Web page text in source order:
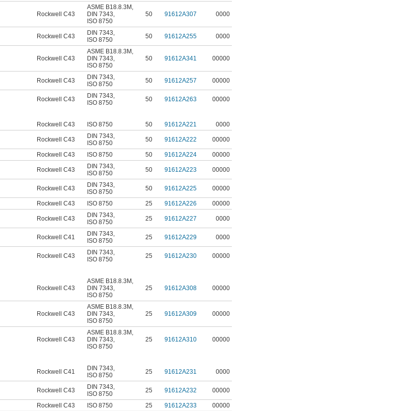
Rockwell C43
ASME B18.8.3M ,
DIN 7343,
ISO 8750
50 91612A307 0000
Rockwell C43 DIN 7343,
ISO 8750
50 91612A255 0000
Rockwell C43
ASME B18.8.3M ,
DIN 7343,
ISO 8750
50 91612A341 00000
Rockwell C43 DIN 7343,
ISO 8750
50 91612A257 00000
Rockwell C43 DIN 7343,
ISO 8750
50 91612A263 00000
Rockwell C43 ISO 8750 50 91612A221 0000
Rockwell C43 DIN 7343,
ISO 8750
50 91612A222 00000
Rockwell C43 ISO 8750 50 91612A224 00000
Rockwell C43 DIN 7343,
ISO 8750
50 91612A223 00000
Rockwell C43 DIN 7343,
ISO 8750
50 91612A225 00000
Rockwell C43 ISO 8750 25 91612A226 00000
Rockwell C43 DIN 7343,
ISO 8750
25 91612A227 0000
Rockwell C41 DIN 7343,
ISO 8750
25 91612A229 0000
Rockwell C43 DIN 7343,
ISO 8750
25 91612A230 00000
Rockwell C43
ASME B18.8.3M ,
DIN 7343,
ISO 8750
25 91612A308 00000
Rockwell C43
ASME B18.8.3M ,
DIN 7343,
ISO 8750
25 91612A309 00000
Rockwell C43
ASME B18.8.3M ,
DIN 7343,
ISO 8750
25 91612A310 00000
Rockwell C41 DIN 7343,
ISO 8750
25 91612A231 0000
Rockwell C43 DIN 7343,
ISO 8750
25 91612A232 00000
Rockwell C43 ISO 8750 25 91612A233 00000